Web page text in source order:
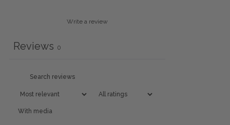
Write a review
Reviews 0
With media